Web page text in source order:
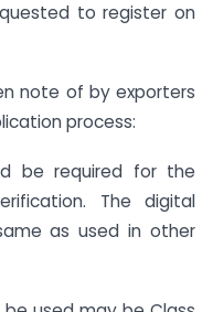
to register on
note of by exporters
process:
be required for the
The digital
as used in other